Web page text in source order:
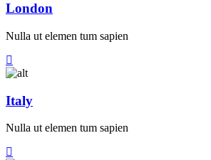
London
Nulla ut elemen tum sapien
Italy
Nulla ut elemen tum sapien